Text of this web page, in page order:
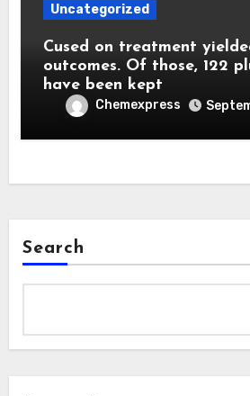
Uncategorized
Cused on treatment
outcomes. Of those, 122
have been kept
Chemexpress
Search